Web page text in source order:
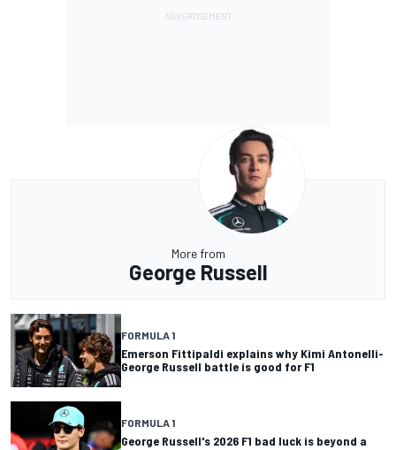
More from
George Russell
FORMULA 1
Emerson Fittipaldi explains why Kimi Antonelli-
George Russell battle is good for F1
FORMULA 1
George Russell's 2026 F1 bad luck is beyond a